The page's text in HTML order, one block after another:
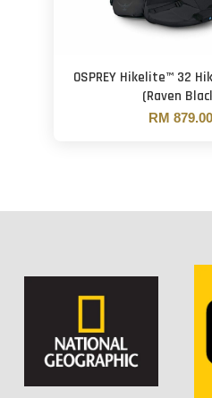
OSPREY Hikelite™ 32
(Raven
RM 879.00